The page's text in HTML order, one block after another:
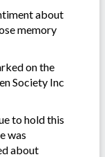
about
memory
on the
Society Inc
to hold this
was
about